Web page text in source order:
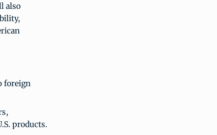
also
foreign
products.